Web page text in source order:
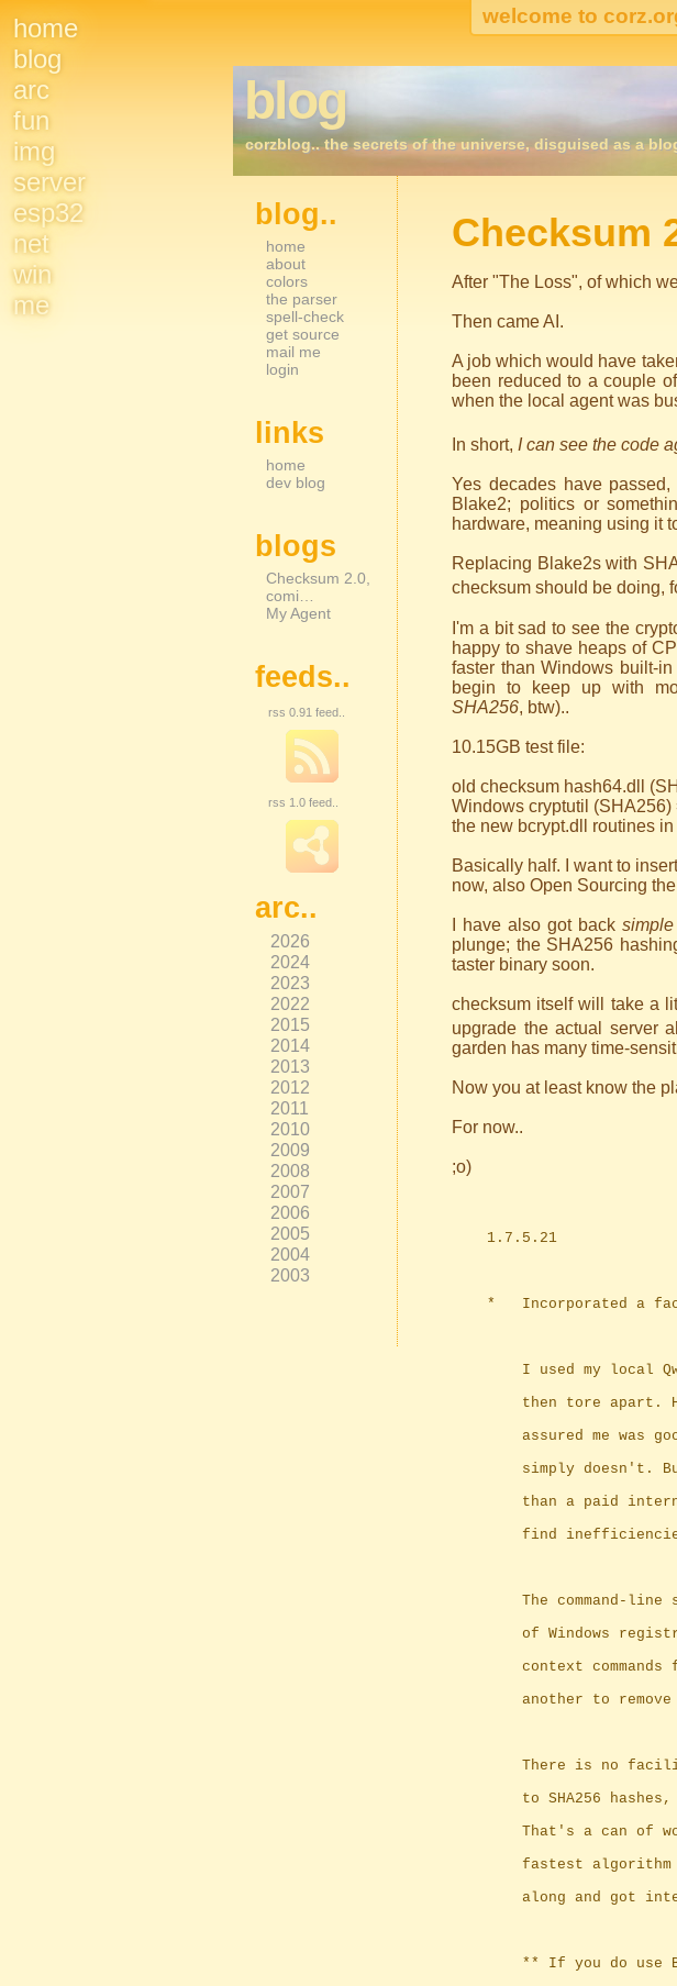
Site
Navigation
home
blog
arc
fun
img
server
esp32
net
win
me
blog
corzblog.. the secrets of the universe, disguised as a
Checksum
After "The Loss", of which
Then came AI.
A job which would have
been reduced to a couple
when the local agent was
In short, I can see the code
Yes decades have
Blake2; politics or
hardware, meaning using it
Replacing Blake2s with
checksum should be doing,
I'm a bit sad to see the
happy to shave heaps of
faster than Windows built-
begin to keep up with
SHA256, btw)..
10.15GB test file:
old checksum hash64.dll
Windows cryptutil (SHA256)
the new bcrypt.dll routines
Basically half. I want to
now, also Open Sourcing
I have also got back
plunge; the SHA256
taster binary soon.
checksum itself will take a
upgrade the actual server
garden has many time-
Now you at least know the
For now..
;o)
	1.7.5.21
*	Incorporated a
I used my local
then tore
assured me was
simply doesn't.
than a paid
find
The command-
of Windows
context
another to
There is no
to SHA256
That's a can of
fastest
along and got
** If you do
Sidebar Navigation
blog..
home
about
colors
the parser
spell-check
get source
mail me
login
links
home
dev blog
blogs
Checksum 2.0,
comi…
My Agent
feeds..
rss 0.91 feed..
rss 1.0 feed..
arc..
2026
2024
2023
2022
2015
2014
2013
2012
2011
2010
2009
2008
2007
2006
2005
2004
2003